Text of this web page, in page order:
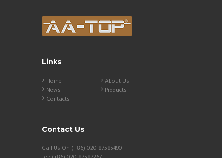
Links
Home
About Us
News
Products
Contacts
Contact Us
Call Us On (+86) 020 87585490